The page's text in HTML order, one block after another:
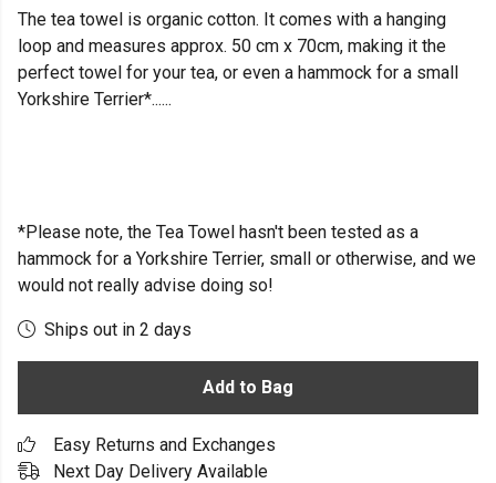
The tea towel is organic cotton. It comes with a hanging
loop and measures approx. 50 cm x 70cm, making it the
perfect towel for your tea, or even a hammock for a small
Yorkshire Terrier*......
*Please note, the Tea Towel hasn't been tested as a
hammock for a Yorkshire Terrier, small or otherwise, and we
would not really advise doing so!
Ships out in 2 days
Add to Bag
Easy Returns and Exchanges
Next Day Delivery Available